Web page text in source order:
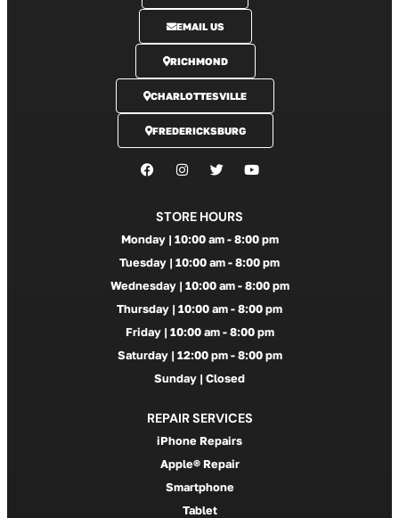
EMAIL US
RICHMOND
CHARLOTTESVILLE
FREDERICKSBURG
STORE HOURS
Monday | 10:00 am - 8:00 pm
Tuesday | 10:00 am - 8:00 pm
Wednesday | 10:00 am - 8:00 pm
Thursday | 10:00 am - 8:00 pm
Friday | 10:00 am - 8:00 pm
Saturday | 12:00 pm - 8:00 pm
Sunday | Closed
REPAIR SERVICES
iPhone Repairs
Apple® Repair
Smartphone
Tablet